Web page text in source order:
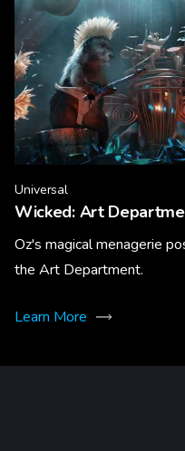
Universal
Wicked: Art
Oz's magical menagerie
the Art Department.
Learn More